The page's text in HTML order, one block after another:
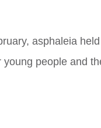
asphaleia
people and